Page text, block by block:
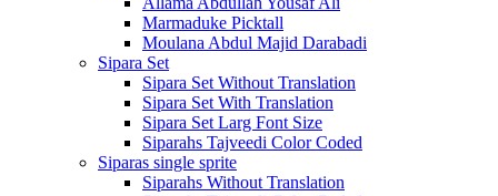
Marmaduke Picktall
Moulana Abdul Majid Darabadi
Sipara Set
Sipara Set Without Translation
Sipara Set With Translation
Sipara Set Larg Font Size
Siparahs Tajveedi Color Coded
Siparas single sprite
Siparahs Without Translation